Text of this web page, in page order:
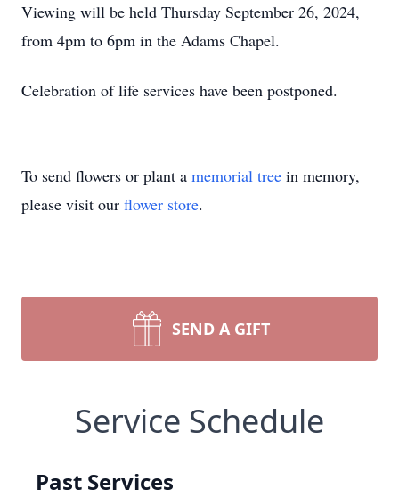
Viewing will be held Thursday September 26, 2024,
from 4pm to 6pm in the Adams Chapel.
Celebration of life services have been postponed.
To send flowers or plant a memorial tree in memory,
please visit our flower store.
SEND A GIFT
Service Schedule
Past Services